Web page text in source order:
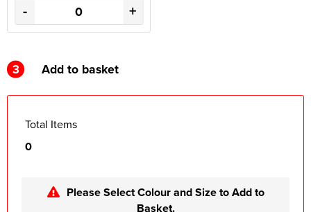
- +
3 Add to basket
Total Items
0
Please Select Colour and Size to Add to
Basket.